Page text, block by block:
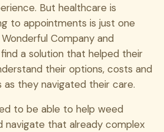
But healthcare is
to appointments is just one
Company and
a solution that helped their
their options, costs and
as they navigated their care.
to be able to help weed
navigate that already complex